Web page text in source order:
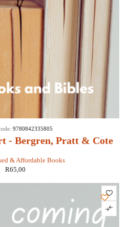
- Bergren, Pratt & Cote
& Affordable Books
9780842335805
R65,00